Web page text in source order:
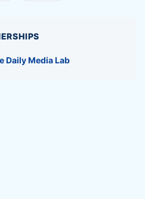
Daily Media Lab